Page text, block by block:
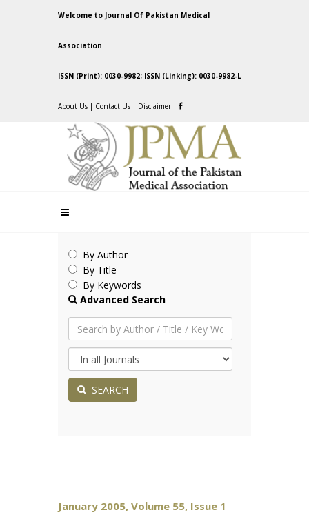
Welcome to Journal Of Pakistan Medical
Association
ISSN (Print): 0030-9982; ISSN (Linking): 0030-9982-L
About Us | Contact Us | Disclaimer |
By Author
By Title
By Keywords
Advanced Search
SEARCH
January 2005, Volume 55, Issue 1